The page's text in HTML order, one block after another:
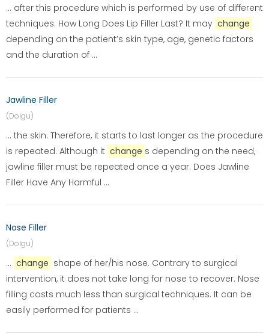
... after this procedure which is performed by use of different
techniques. How Long Does Lip Filler Last? It may change
depending on the patient’s skin type, age, genetic factors
and the duration of ...
Jawline Filler
(Dolgu)
... the skin. Therefore, it starts to last longer as the procedure
is repeated. Although it change s depending on the need,
jawline filler must be repeated once a year. Does Jawline
Filler Have Any Harmful ...
Nose Filler
(Dolgu)
... change shape of her/his nose. Contrary to surgical
intervention, it does not take long for nose to recover. Nose
filling costs much less than surgical techniques. It can be
easily performed for patients ...